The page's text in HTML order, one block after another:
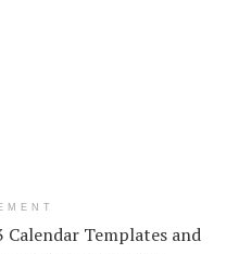
Templates and